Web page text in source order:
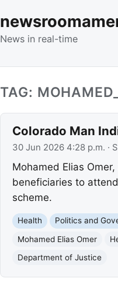
News in real-time
TAG:
Colorado Man
30 Jun 2026 4:28 p.m. ·
Mohamed Elias
beneficiaries to
scheme.
Health Politics and
Mohamed Elias Omer
Department of Justice